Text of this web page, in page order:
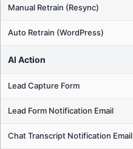
Manual Retrain (Resync)
Auto Retrain (WordPress)
AI Action
Lead Capture Form
Lead Form Notification Email
Chat Transcript Notification Email